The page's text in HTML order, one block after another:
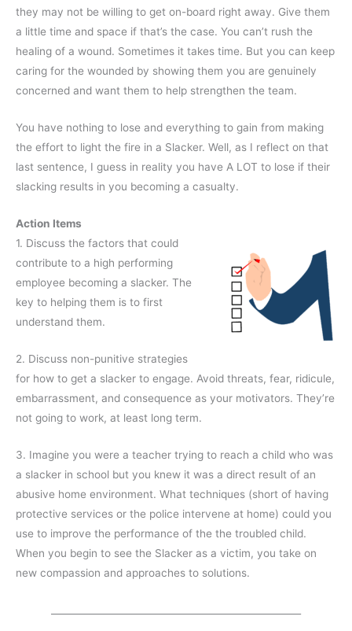
they may not be willing to get on-board right away. Give them
a little time and space if that’s the case. You can’t rush the
healing of a wound. Sometimes it takes time. But you can keep
caring for the wounded by showing them you are genuinely
concerned and want them to help strengthen the team.
You have nothing to lose and everything to gain from making
the effort to light the fire in a Slacker. Well, as I reflect on that
last sentence, I guess in reality you have A LOT to lose if their
slacking results in you becoming a casualty.
Action Items
1. Discuss the factors that could
contribute to a high performing
employee becoming a slacker. The
key to helping them is to first
understand them.
2. Discuss non-punitive strategies
for how to get a slacker to engage. Avoid threats, fear, ridicule,
embarrassment, and consequence as your motivators. They’re
not going to work, at least long term.
3. Imagine you were a teacher trying to reach a child who was
a slacker in school but you knew it was a direct result of an
abusive home environment. What techniques (short of having
protective services or the police intervene at home) could you
use to improve the performance of the the troubled child.
When you begin to see the Slacker as a victim, you take on
new compassion and approaches to solutions.